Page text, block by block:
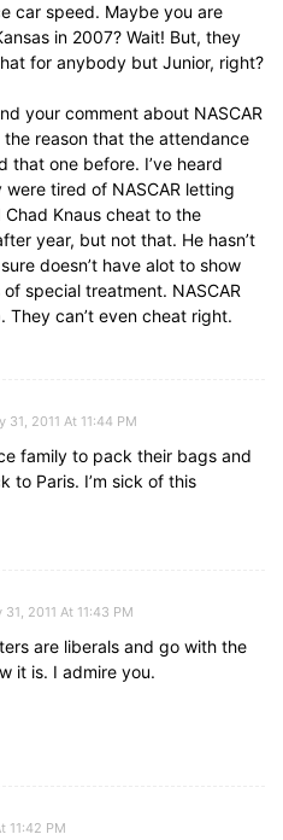
car speed. Maybe you are
in 2007? Wait! But, they
for anybody but Junior, right?
your comment about NASCAR
reason that the attendance
that one before. I’ve heard
tired of NASCAR letting
Knaus cheat to the
year, but not that. He hasn’t
doesn’t have alot to show
special treatment. NASCAR
They can’t even cheat right.
31, 2011 At 11:44 PM
family to pack their bags and
to Paris. I’m sick of this
31, 2011 At 11:43 PM
are liberals and go with the
it is. I admire you.
11:42 PM